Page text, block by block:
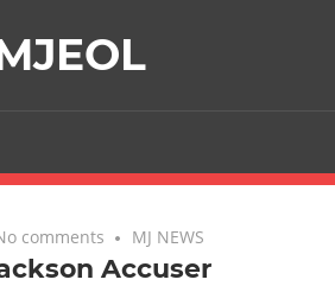
comments MJ NEWS
Accuser